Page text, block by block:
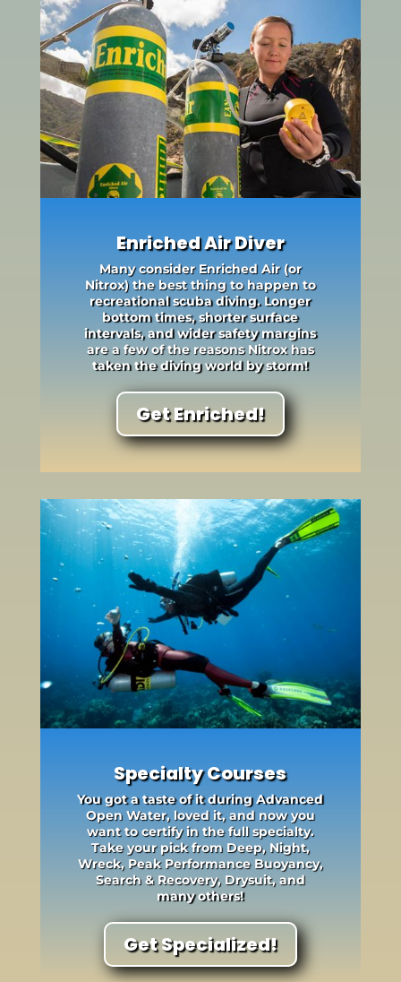
Enriched Air Diver
Many consider Enriched Air (or
Nitrox) the best thing to happen to
recreational scuba diving. Longer
bottom times, shorter surface
intervals, and wider safety margins
are a few of the reasons Nitrox has
taken the diving world by storm!
Get Enriched!
Specialty Courses
You got a taste of it during Advanced
Open Water, loved it, and now you
want to certify in the full specialty.
Take your pick from Deep, Night,
Wreck, Peak Performance Buoyancy,
Search & Recovery, Drysuit, and
many others!
Get Specialized!